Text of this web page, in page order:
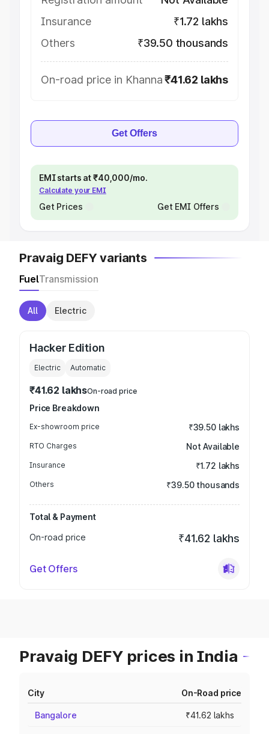
Insurance
₹1.72 lakhs
Others
₹39.50 thousands
On-road price in Khanna₹41.62 lakhs
Get Offers
EMI starts at ₹40,000/mo.
Calculate your EMI
Get Prices Get EMI Offers
Pravaig DEFY variants
FuelTransmission
All Electric
Hacker Edition
Electric Automatic
₹41.62 lakhsOn-road price
Price Breakdown
Ex-showroom price ₹39.50 lakhs
RTO Charges Not Available
Insurance ₹1.72 lakhs
Others ₹39.50 thousands
Total & Payment
On-road price
₹41.62 lakhs
Get Offers
Pravaig DEFY prices in India
City On-Road price
Bangalore ₹41.62 lakhs